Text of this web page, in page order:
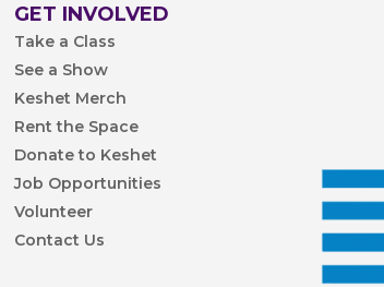
GET INVOLVED
Take a Class
See a Show
Keshet Merch
Rent the Space
Donate to Keshet
Job Opportunities
Volunteer
Contact Us